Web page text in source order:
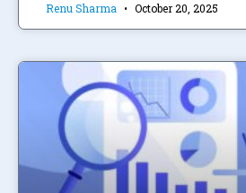
Renu Sharma October 20, 2025